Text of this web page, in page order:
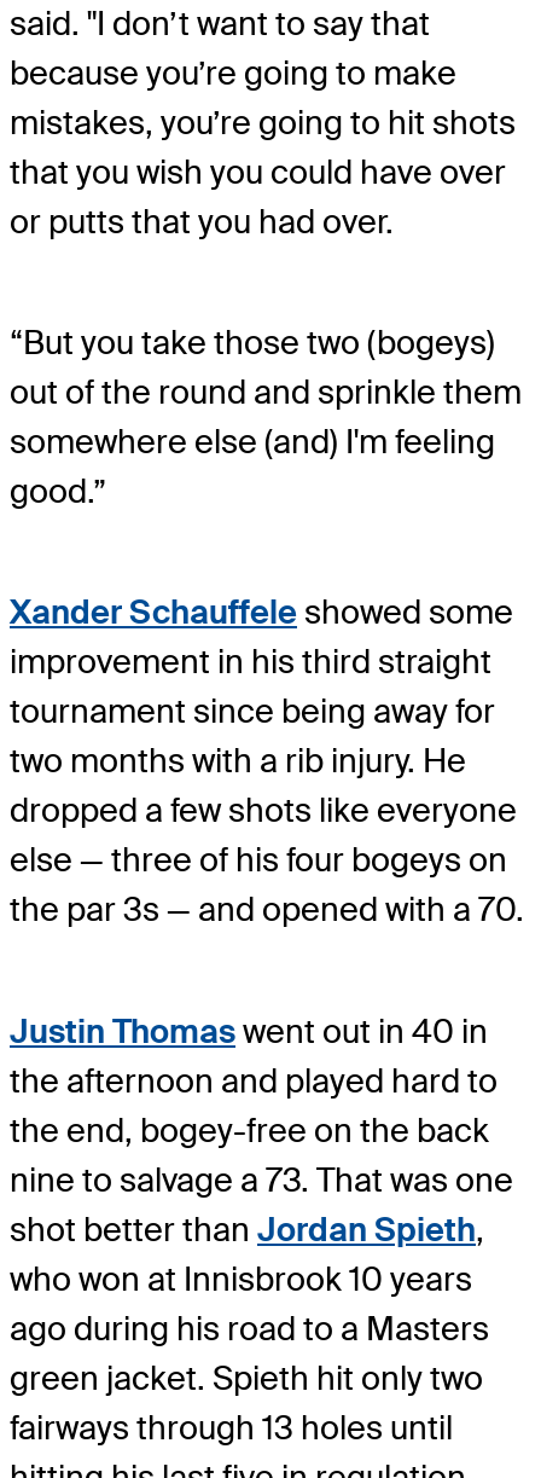
said. "I don’t want to say that
because you’re going to make
mistakes, you’re going to hit shots
that you wish you could have over
or putts that you had over.
“But you take those two (bogeys)
out of the round and sprinkle them
somewhere else (and) I'm feeling
good.”
Xander Schauffele showed some
improvement in his third straight
tournament since being away for
two months with a rib injury. He
dropped a few shots like everyone
else — three of his four bogeys on
the par 3s — and opened with a 70.
Justin Thomaswent out in 40 in
the afternoon and played hard to
the end, bogey-free on the back
nine to salvage a 73. That was one
shot better than Jordan Spieth,
who won at Innisbrook 10 years
ago during his road to a Masters
green jacket. Spieth hit only two
fairways through 13 holes until